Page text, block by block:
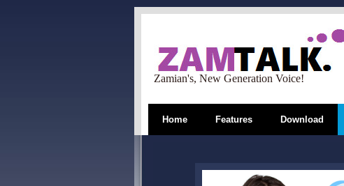
Zamian's, New Generation Voice!
Home Features Download